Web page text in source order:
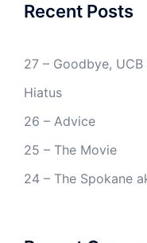
Recent Posts
27 – Goodbye, UCB
Hiatus
26 – Advice
25 – The Movie
24 – The Spokane